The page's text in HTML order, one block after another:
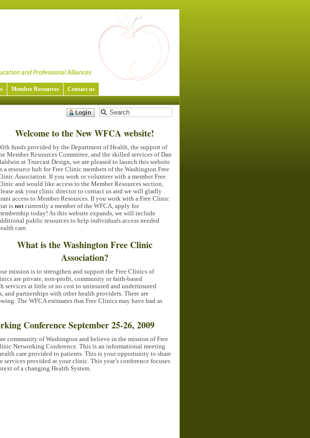
Member Resources Contact us
Welcome to the NewWFCAwebsite!
funds provided by the Department of Health, the support of
Member Resources Committee, and the skilled services of Dan
at Truecast Design, we are pleased to launch this website
a resource hub for Free Clinic members of the Washington Free
Association. If you work or volunteer with a member Free
and would like access to the Member Resources section,
ask your clinic director to contact us and we will gladly
access to Member Resources. If you work with a Free Clinic
is notcurrently a member of the WFCA, apply for
today! As this website expands, we will include
public resources to help individuals access needed
care.
What is the Washington Free Clinic
Association?
mission is to strengthen and support the Free Clinics of
are private, non-profit, community or faith-based
at little or no cost to uninsured and underinsured
partnerships with other health providers. There are
The WFCAestimates that Free Clinics may have had as
Conference September 25-26, 2009
community of Washington and believe in the mission of Free
Networking Conference. This is an informational meeting
care provided to patients. This is your opportunity to share
provided at your clinic. This year’s conference focuses
of a changing Health System.